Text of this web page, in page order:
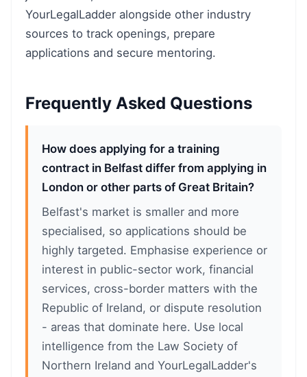
YourLegalLadder alongside other industry
sources to track openings, prepare
applications and secure mentoring.
Frequently Asked Questions
How does applying for a training
contract in Belfast differ from applying in
London or other parts of Great Britain?
Belfast's market is smaller and more
specialised, so applications should be
highly targeted. Emphasise experience or
interest in public-sector work, financial
services, cross-border matters with the
Republic of Ireland, or dispute resolution
- areas that dominate here. Use local
intelligence from the Law Society of
Northern Ireland and YourLegalLadder's